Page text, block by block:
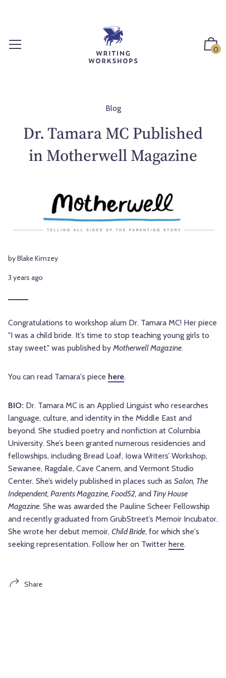
0
Blog
Dr. Tamara MC Published
in Motherwell Magazine
by Blake Kimzey
3 years ago
Congratulations to workshop alum Dr. Tamara MC! Her piece
"I was a child bride. It’s time to stop teaching young girls to
stay sweet." was published by Motherwell Magazine.
You can read Tamara's piece here.
BIO: Dr. Tamara MC is an Applied Linguist who researches
language, culture, and identity in the Middle East and
beyond. She studied poetry and nonfiction at Columbia
University. She’s been granted numerous residencies and
fellowships, including Bread Loaf, Iowa Writers’ Workshop,
Sewanee, Ragdale, Cave Canem, and Vermont Studio
Center. She’s widely published in places such as Salon, The
Independent, Parents Magazine, Food52, and Tiny House
Magazine. She was awarded the Pauline Scheer Fellowship
and recently graduated from GrubStreet’s Memoir Incubator.
She wrote her debut memoir, Child Bride, for which she's
seeking representation. Follow her on Twitter here.
Share